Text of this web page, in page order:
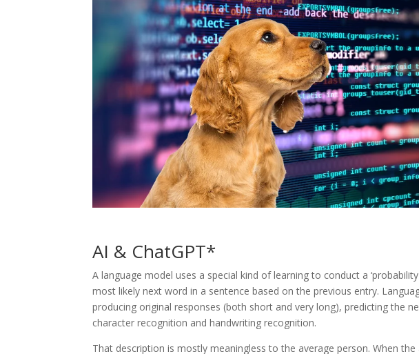
AI & ChatGPT*
A language model uses a special kind of learning to conduct a
most likely next word in a sentence based on the previous entry.
producing original responses (both short and very long), predicting the
character recognition and handwriting recognition.
That description is mostly meaningless to the average person. When